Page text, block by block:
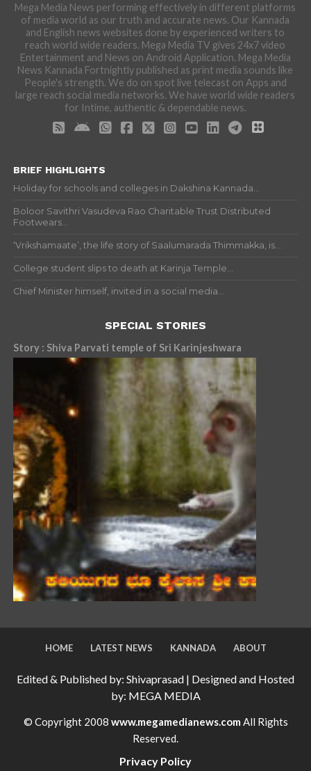
Mega Media News performing effectively in different platforms
of media world as our truth and accurate news. Our Kannada
and English news websites done by experienced writers to
reach world wide readers. Mega Media TV gives 24x7 video
Entertainment and News on Android Application. Mega Media
News Kannada Fortnightly published as print media sounds like
People's strength. We do on spot live telecast on Apps and
large reach social media networks. We have world wide readers
for Intime, authentic & dependable news.
BRIEF HIGHLIGHTS
Holiday for schools and colleges in Dakshina Kannada...
Boloor Savithri Vasudeva Rao Charitable Trust Distributed
Footwears...
‘Vrikshamaate’, the life story of Saalumarada Thimmakka, is...
College student slips to death at Karinja Temple...
Chief Minister himself, invited in a social media...
SPECIAL STORIES
Story : Shiva Parvati temple of Sri Karinjeshwara
HOME LATEST NEWS KANNADA ABOUT
Edited & Published by: Shivaprasad | Designed and Hosted
by: MEGA MEDIA
© Copyright 2008 www.megamedianews.com All Rights
Reserved.
Privacy Policy